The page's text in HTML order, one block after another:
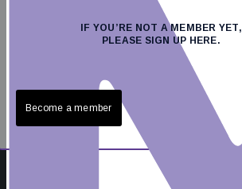
IF YOU’RE NOT A MEMBER YET,
PLEASE SIGN UP HERE.
Become a member